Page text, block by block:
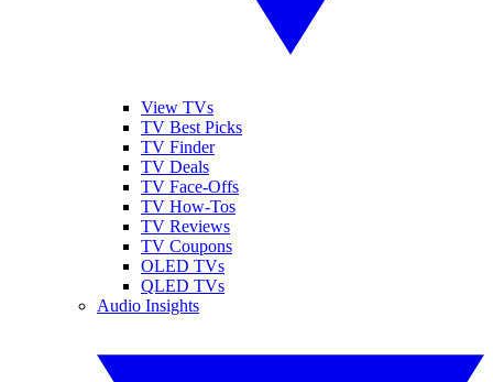
View TVs
TV Best Picks
TV Finder
TV Deals
TV Face-Offs
TV How-Tos
TV Reviews
TV Coupons
OLED TVs
QLED TVs
Audio Insights